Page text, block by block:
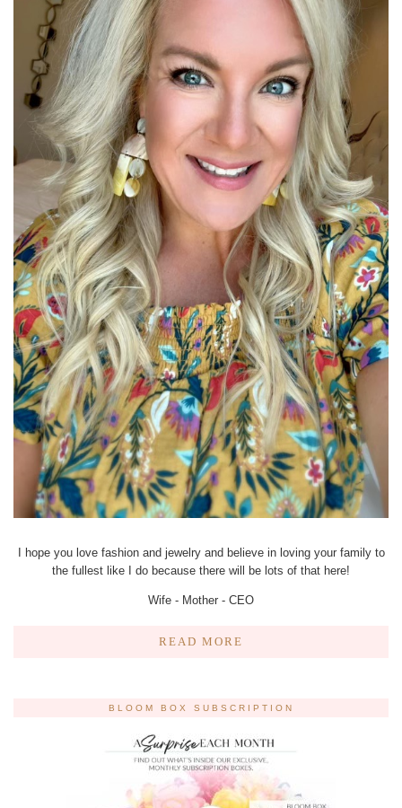
I hope you love fashion and jewelry and believe in loving your family to
the fullest like I do because there will be lots of that here!
Wife - Mother - CEO
READ MORE
BLOOM BOX SUBSCRIPTION